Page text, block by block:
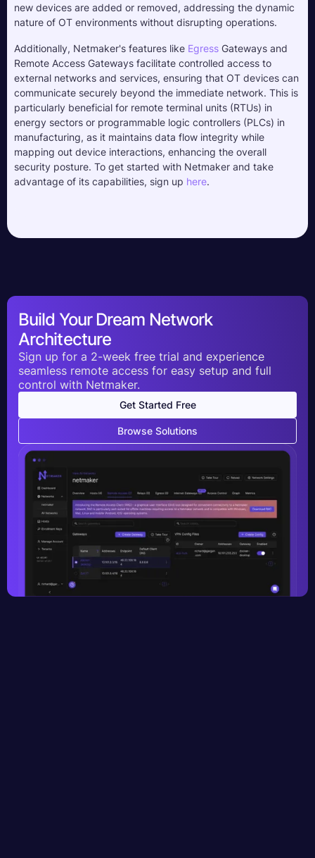
new devices are added or removed, addressing the dynamic
nature of OT environments without disrupting operations.
Additionally, Netmaker's features like Egress Gateways and
Remote Access Gateways facilitate controlled access to
external networks and services, ensuring that OT devices can
communicate securely beyond the immediate network. This is
particularly beneficial for remote terminal units (RTUs) in
energy sectors or programmable logic controllers (PLCs) in
manufacturing, as it maintains data flow integrity while
mapping out device interactions, enhancing the overall
security posture. To get started with Netmaker and take
advantage of its capabilities, sign up here.
Build Your Dream Network
Architecture
Sign up for a 2-week free trial and experience
seamless remote access for easy setup and full
control with Netmaker.
Get Started Free
Browse Solutions